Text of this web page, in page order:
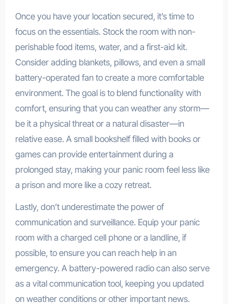
Once you have your location secured, it’s time to
focus on the essentials. Stock the room with non-
perishable food items, water, and a first-aid kit.
Consider adding blankets, pillows, and even a small
battery-operated fan to create a more comfortable
environment. The goal is to blend functionality with
comfort, ensuring that you can weather any storm—
be it a physical threat or a natural disaster—in
relative ease. A small bookshelf filled with books or
games can provide entertainment during a
prolonged stay, making your panic room feel less like
a prison and more like a cozy retreat.
Lastly, don’t underestimate the power of
communication and surveillance. Equip your panic
room with a charged cell phone or a landline, if
possible, to ensure you can reach help in an
emergency. A battery-powered radio can also serve
as a vital communication tool, keeping you updated
on weather conditions or other important news.